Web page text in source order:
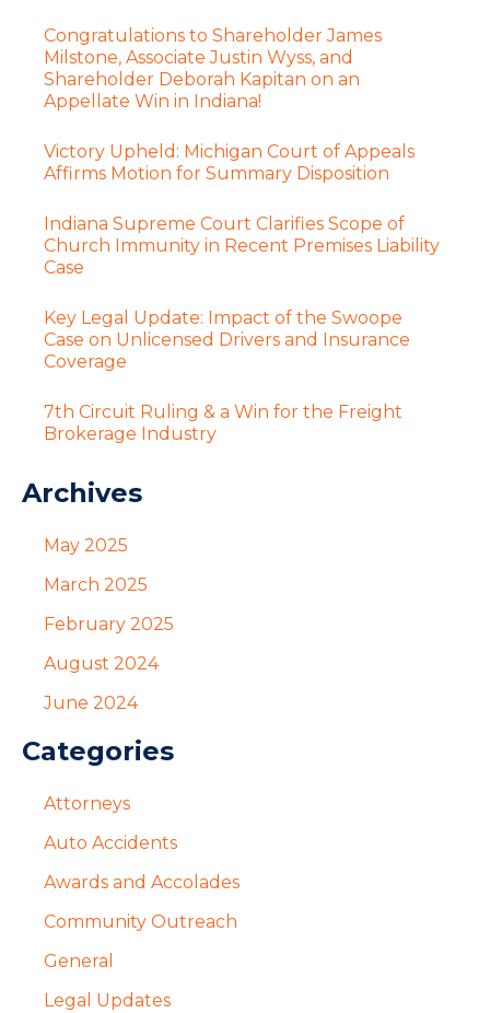
Congratulations to Shareholder James
Milstone, Associate Justin Wyss, and
Shareholder Deborah Kapitan on an
Appellate Win in Indiana!
Victory Upheld: Michigan Court of Appeals
Affirms Motion for Summary Disposition
Indiana Supreme Court Clarifies Scope of
Church Immunity in Recent Premises Liability
Case
Key Legal Update: Impact of the Swoope
Case on Unlicensed Drivers and Insurance
Coverage
7th Circuit Ruling & a Win for the Freight
Brokerage Industry
Archives
May 2025
March 2025
February 2025
August 2024
June 2024
Categories
Attorneys
Auto Accidents
Awards and Accolades
Community Outreach
General
Legal Updates